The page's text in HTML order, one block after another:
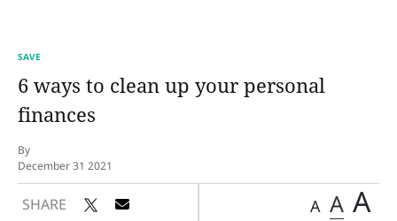
SAVE
6 ways to clean up your personal
finances
By
December 31 2021
SHARE A A A